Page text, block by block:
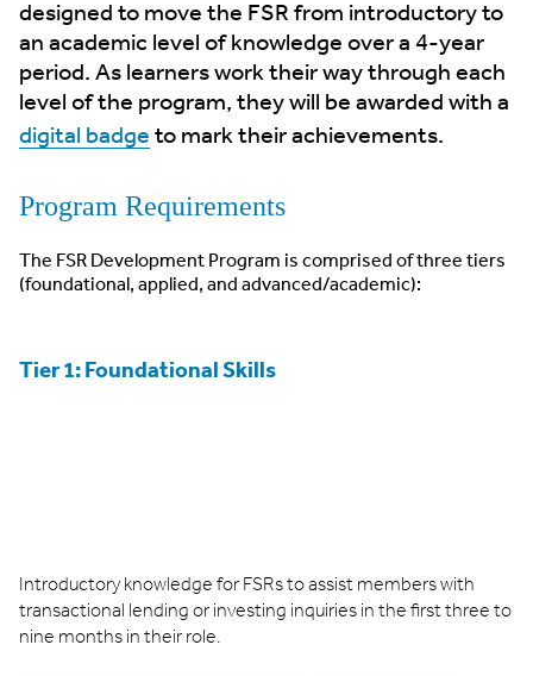
designed to move the FSR from introductory to
an academic level of knowledge over a 4-year
period. As learners work their way through each
level of the program, they will be awarded with a
digital badge to mark their achievements.
Program Requirements
The FSR Development Program is comprised of three tiers
(foundational, applied, and advanced/academic):
Tier 1: Foundational Skills
Introductory knowledge for FSRs to assist members with
transactional lending or investing inquiries in the first three to
nine months in their role.